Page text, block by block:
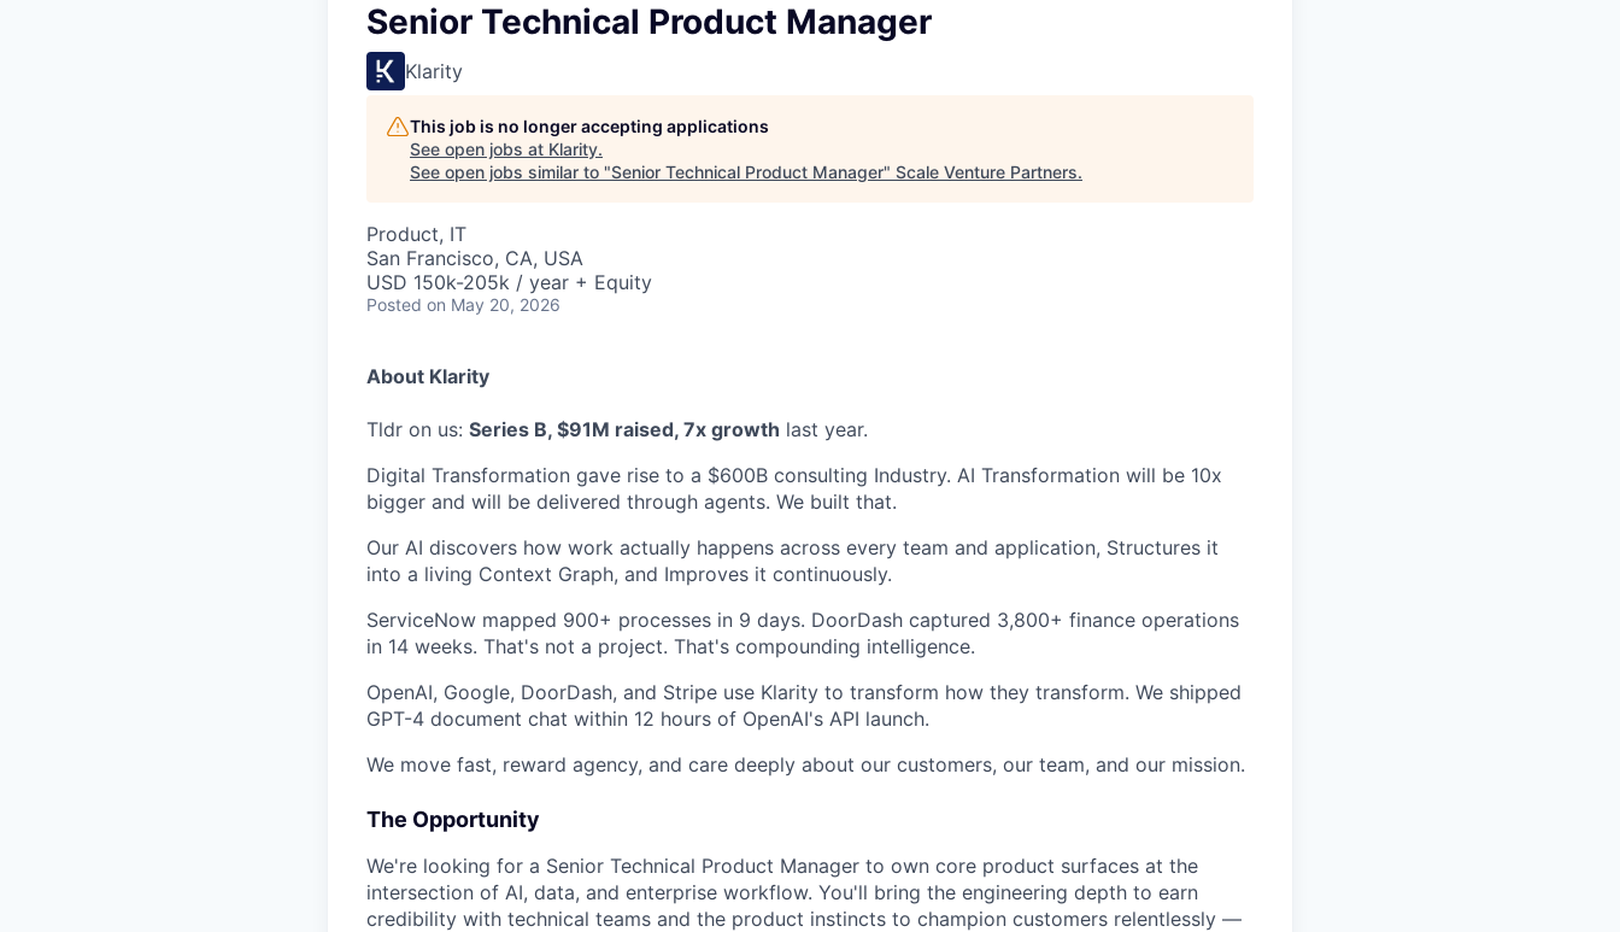
Senior Technical Product Manager
Klarity
This job is no longer accepting applications
See open jobs at Klarity.
See open jobs similar to "Senior Technical Product Manager" Scale Venture Partners.
Product, IT
San Francisco, CA, USA
USD 150k-205k / year + Equity
Posted on May 20, 2026
About Klarity
Tldr on us: Series B, $91M raised, 7x growth last year.
Digital Transformation gave rise to a $600B consulting Industry. AI Transformation will be 10x
bigger and will be delivered through agents. We built that.
Our AI discovers how work actually happens across every team and application, Structures it
into a living Context Graph, and Improves it continuously.
ServiceNow mapped 900+ processes in 9 days. DoorDash captured 3,800+ finance operations
in 14 weeks. That's not a project. That's compounding intelligence.
OpenAI, Google, DoorDash, and Stripe use Klarity to transform how they transform. We shipped
GPT-4 document chat within 12 hours of OpenAI's API launch.
We move fast, reward agency, and care deeply about our customers, our team, and our mission.
The Opportunity
We're looking for a Senior Technical Product Manager to own core product surfaces at the
intersection of AI, data, and enterprise workflow. You'll bring the engineering depth to earn
credibility with technical teams and the product instincts to champion customers relentlessly —